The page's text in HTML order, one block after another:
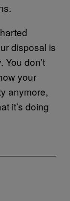
disposal is
You don’t
your
anymore,
it’s doing